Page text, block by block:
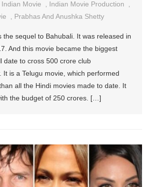
Indian Movie Indian Movie Production
Prabhas And Anushka Shetty
the sequel to Bahubali. It was released in
And this movie became the biggest
date to cross 500 crore club
It is a Telugu movie, which performed
all the Hindi movies made to date. It
the budget of 250 crores. […]